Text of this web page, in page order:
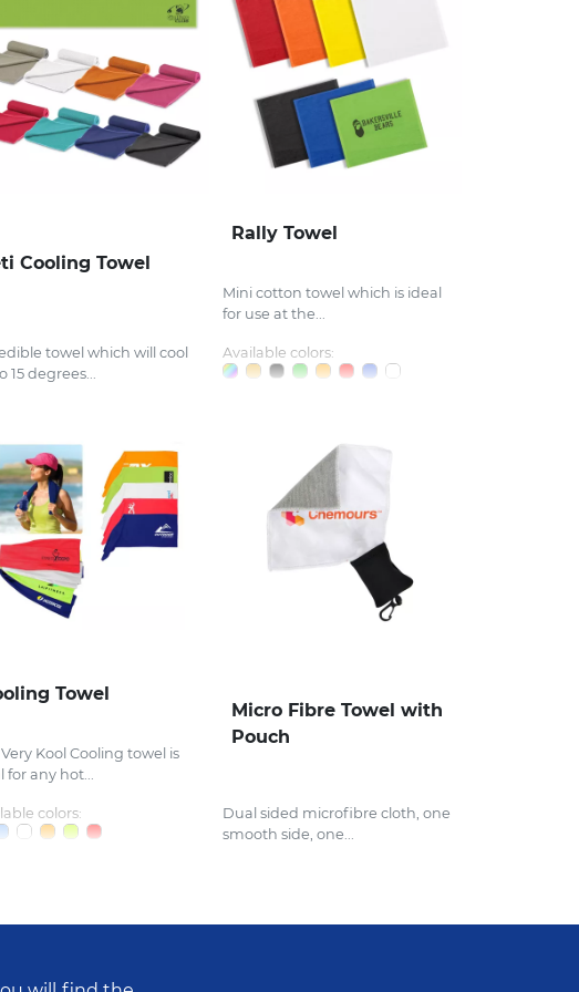
Cooling Towel
towel which will cool
15 degrees...
Rally Towel
Mini cotton towel which is ideal
for use at the...
Available colors:
Towel
Kool Cooling towel is
for any hot...
colors:
Micro Fibre Towel with
Pouch
Dual sided microfibre cloth, one
smooth side, one...